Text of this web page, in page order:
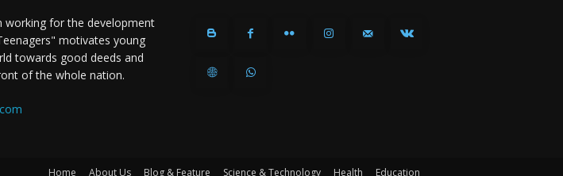
working for the development
motivates young
towards good deeds and
of the whole nation.
Home About Us Blog & Feature Science & Technology Health Education